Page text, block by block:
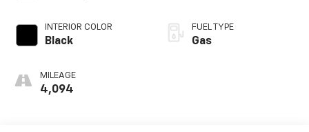
INTERIOR COLOR
Black
MILEAGE
4,094
FUEL TYPE
Gas